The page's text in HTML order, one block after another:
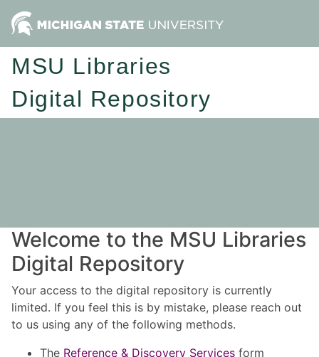
MSU Libraries
Digital Repository
Welcome to the MSU Libraries
Digital Repository
Your access to the digital repository is currently
limited. If you feel this is by mistake, please reach out
to us using any of the following methods.
The Reference & Discovery Services form